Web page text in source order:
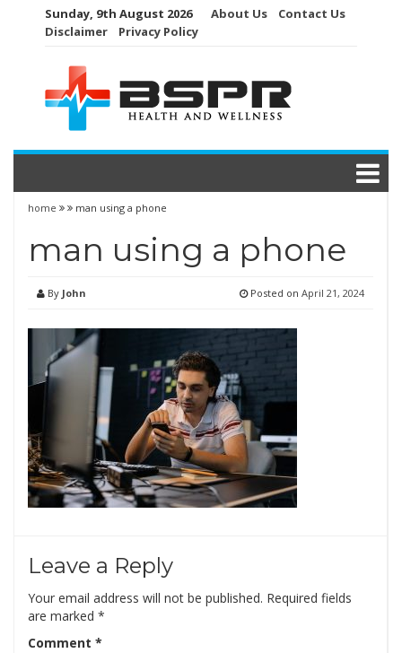
Sunday, 9th August 2026 About Us
Contact Us
Disclaimer
Privacy Policy
home man using a phone
man using a phone
By John Posted on April 21, 2024
Leave a Reply
Your email address will not be published. Required fields
are marked *
Comment *